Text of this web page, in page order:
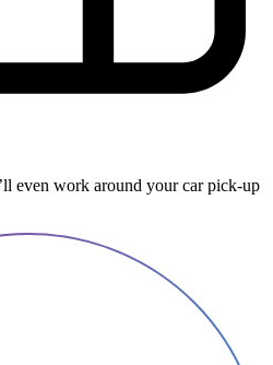
even work around your car pick-up